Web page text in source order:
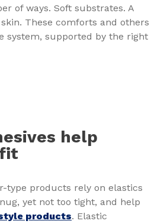
of ways. Soft substrates. A
These comforts and others
system, supported by the right
help
type products rely on elastics
yet not too tight, and help
products. Elastic